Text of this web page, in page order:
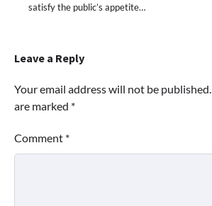
satisfy the public’s appetite…
Leave a Reply
Your email address will not be published.
are marked *
Comment *